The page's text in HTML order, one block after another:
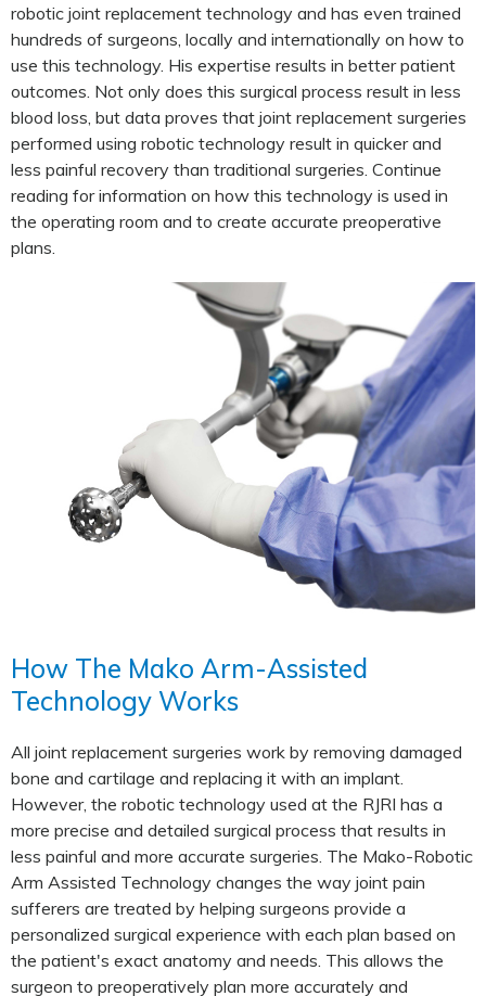
robotic joint replacement technology and has even trained
hundreds of surgeons, locally and internationally on how to
use this technology. His expertise results in better patient
outcomes. Not only does this surgical process result in less
blood loss, but data proves that joint replacement surgeries
performed using robotic technology result in quicker and
less painful recovery than traditional surgeries. Continue
reading for information on how this technology is used in
the operating room and to create accurate preoperative
plans.
How The Mako Arm-Assisted
Technology Works
All joint replacement surgeries work by removing damaged
bone and cartilage and replacing it with an implant.
However, the robotic technology used at the RJRI has a
more precise and detailed surgical process that results in
less painful and more accurate surgeries. The Mako-Robotic
Arm Assisted Technology changes the way joint pain
sufferers are treated by helping surgeons provide a
personalized surgical experience with each plan based on
the patient's exact anatomy and needs. This allows the
surgeon to preoperatively plan more accurately and